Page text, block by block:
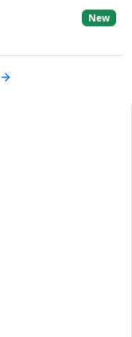
New